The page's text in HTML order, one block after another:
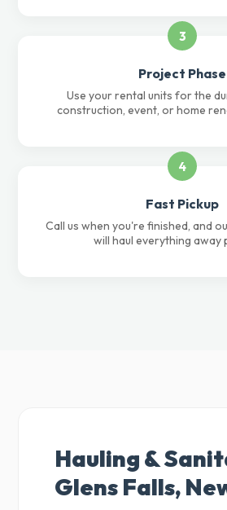
3
Project Phase
Use your rental units for the
construction, event, or home
4
Fast Pickup
Call us when you're finished, and
will haul everything away
Hauling &
Glens Falls,